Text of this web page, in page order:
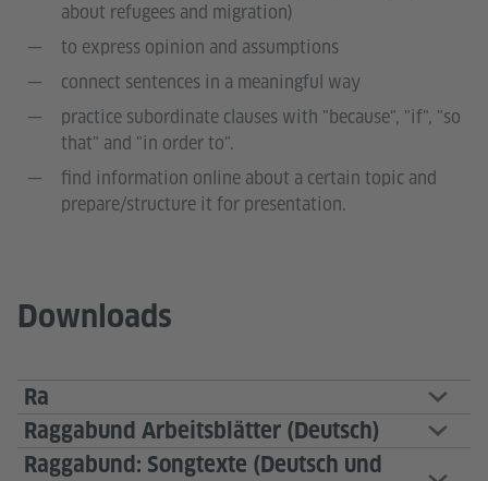
about refugees and migration)
to express opinion and assumptions
connect sentences in a meaningful way
practice subordinate clauses with "because", "if", "so
that" and "in order to".
find information online about a certain topic and
prepare/structure it for presentation.
Downloads
Ra
Raggabund Arbeitsblätter (Deutsch)
Raggabund: Songtexte (Deutsch und